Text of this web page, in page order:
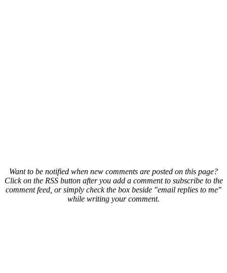
Want to be notified when new comments are posted on this page?
Click on the RSS button after you add a comment to subscribe to the
comment feed, or simply check the box beside "email replies to me"
while writing your comment.